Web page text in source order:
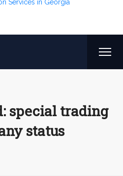
special trading
status